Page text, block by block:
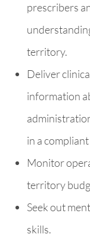
prescribers
territory.
Deliver
information
in a
Monitor
territory
Seek out
skills.